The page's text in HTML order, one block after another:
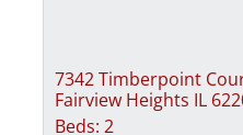
7342 Timberpoint
Fairview Heights IL
Beds: 2